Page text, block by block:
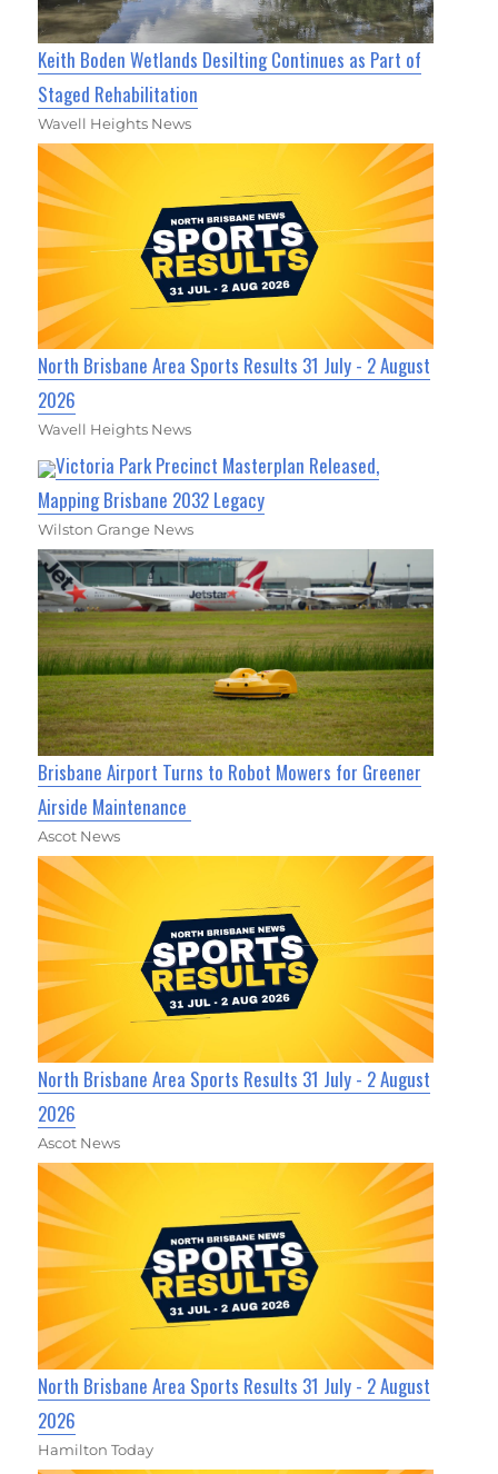
Keith Boden Wetlands Desilting Continues as Part of
Staged Rehabilitation
Wavell Heights News
North Brisbane Area Sports Results 31 July - 2 August
2026
Wavell Heights News
Victoria Park Precinct Masterplan Released,
Mapping Brisbane 2032 Legacy
Wilston Grange News
Brisbane Airport Turns to Robot Mowers for Greener
Airside Maintenance
Ascot News
North Brisbane Area Sports Results 31 July - 2 August
2026
Ascot News
North Brisbane Area Sports Results 31 July - 2 August
2026
Hamilton Today